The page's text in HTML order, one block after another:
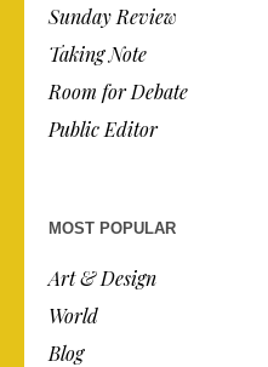
Sunday Review
Taking Note
Room for Debate
Public Editor
MOST POPULAR
Art & Design
World
Blog